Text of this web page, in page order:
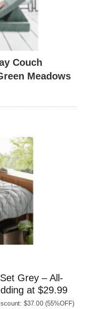
Couch
Meadows
Grey – All-
at $29.99
$37.00 (55%OFF)